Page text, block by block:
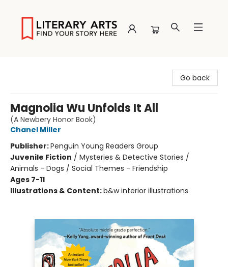
Go back
Magnolia Wu Unfolds It All
(A Newbery Honor Book)
Chanel Miller
Publisher:Penguin Young Readers Group
Juvenile Fiction / Mysteries & Detective Stories /
Animals - Dogs / Social Themes - Friendship
Ages 7-11
Illustrations & Content:b&w interior illustrations